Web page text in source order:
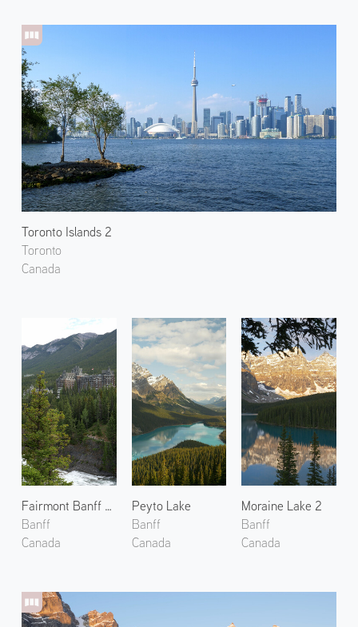
Toronto Islands 2
Toronto
Canada
Fairmont Banff Springs
Banff
Canada
Peyto Lake
Banff
Canada
Moraine Lake 2
Banff
Canada